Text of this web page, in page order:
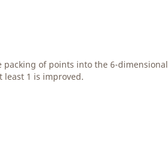
packing of points into the 6-dimensional
1 is improved.